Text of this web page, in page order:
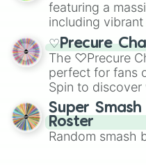
featuring a
including
and soft pastels
Emerald,
various shades
maximum
specific color
♡Precure
The ♡Precure
perfect for fans
Spin to
character you’ll
fierce Cure
This is a fun
characters,
Super
Roster
Random smash